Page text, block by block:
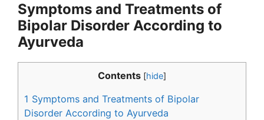
Symptoms and Treatments of
Bipolar Disorder According to
Ayurveda
Contents [hide]
1 Symptoms and Treatments of Bipolar
Disorder According to Ayurveda